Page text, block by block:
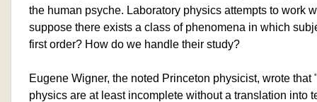
the human psyche. Laboratory physics attempts to work
suppose there exists a class of phenomena in which
first order? How do we handle their study?
Eugene Wigner, the noted Princeton physicist, wrote that
physics are at least incomplete without a translation into